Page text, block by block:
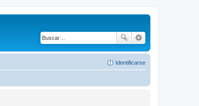
Identificarse